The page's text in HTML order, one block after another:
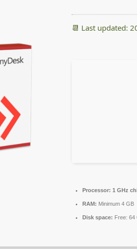
📆 Last updated:
Processor: 1 GHz
RAM: Minimum 4 GB
Disk space: Free: 64